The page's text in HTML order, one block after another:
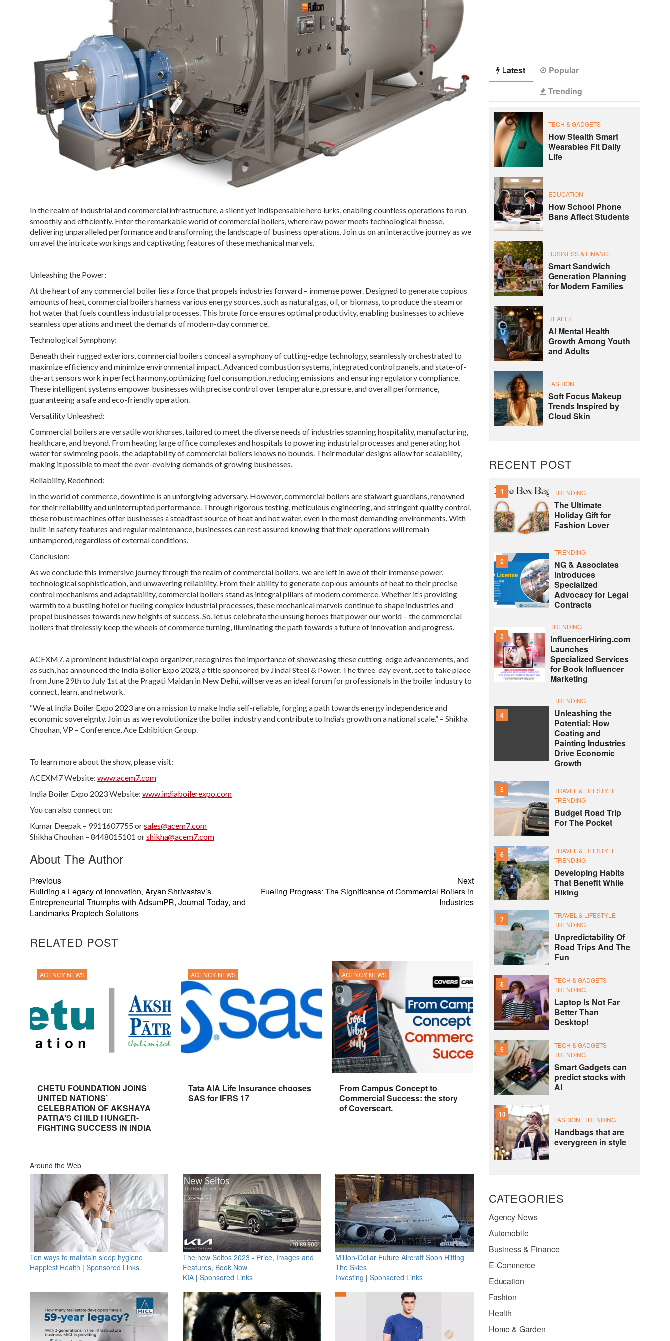
In the realm of industrial and commercial infrastructure, a silent yet indispensable hero lurks, enabling countless operations to run
smoothly and efficiently. Enter the remarkable world of commercial boilers, where raw power meets technological finesse,
delivering unparalleled performance and transforming the landscape of business operations. Join us on an interactive journey as we
unravel the intricate workings and captivating features of these mechanical marvels.
Unleashing the Power:
At the heart of any commercial boiler lies a force that propels industries forward – immense power. Designed to generate copious
amounts of heat, commercial boilers harness various energy sources, such as natural gas, oil, or biomass, to produce the steam or
hot water that fuels countless industrial processes. This brute force ensures optimal productivity, enabling businesses to achieve
seamless operations and meet the demands of modern-day commerce.
Technological Symphony:
Beneath their rugged exteriors, commercial boilers conceal a symphony of cutting-edge technology, seamlessly orchestrated to
maximize efficiency and minimize environmental impact. Advanced combustion systems, integrated control panels, and state-of-
the-art sensors work in perfect harmony, optimizing fuel consumption, reducing emissions, and ensuring regulatory compliance.
These intelligent systems empower businesses with precise control over temperature, pressure, and overall performance,
guaranteeing a safe and eco-friendly operation.
Versatility Unleashed:
Commercial boilers are versatile workhorses, tailored to meet the diverse needs of industries spanning hospitality, manufacturing,
healthcare, and beyond. From heating large office complexes and hospitals to powering industrial processes and generating hot
water for swimming pools, the adaptability of commercial boilers knows no bounds. Their modular designs allow for scalability,
making it possible to meet the ever-evolving demands of growing businesses.
Reliability, Redefined:
In the world of commerce, downtime is an unforgiving adversary. However, commercial boilers are stalwart guardians, renowned
for their reliability and uninterrupted performance. Through rigorous testing, meticulous engineering, and stringent quality control,
these robust machines offer businesses a steadfast source of heat and hot water, even in the most demanding environments. With
built-in safety features and regular maintenance, businesses can rest assured knowing that their operations will remain
unhampered, regardless of external conditions.
Conclusion:
As we conclude this immersive journey through the realm of commercial boilers, we are left in awe of their immense power,
technological sophistication, and unwavering reliability. From their ability to generate copious amounts of heat to their precise
control mechanisms and adaptability, commercial boilers stand as integral pillars of modern commerce. Whether it’s providing
warmth to a bustling hotel or fueling complex industrial processes, these mechanical marvels continue to shape industries and
propel businesses towards new heights of success. So, let us celebrate the unsung heroes that power our world – the commercial
boilers that tirelessly keep the wheels of commerce turning, illuminating the path towards a future of innovation and progress.
ACEXM7, a prominent industrial expo organizer, recognizes the importance of showcasing these cutting-edge advancements, and
as such, has announced the India Boiler Expo 2023, a title sponsored by Jindal Steel & Power. The three-day event, set to take place
from June 29th to July 1st at the Pragati Maidan in New Delhi, will serve as an ideal forum for professionals in the boiler industry to
connect, learn, and network.
“We at India Boiler Expo 2023 are on a mission to make India self-reliable, forging a path towards energy independence and
economic sovereignty. Join us as we revolutionize the boiler industry and contribute to India’s growth on a national scale.” – Shikha
Chouhan, VP – Conference, Ace Exhibition Group.
To learn more about the show, please visit:
ACEXM7 Website: www.acem7.com
India Boiler Expo 2023 Website: www.indiaboilerexpo.com
You can also connect on:
Kumar Deepak – 9911607755 orsales@acem7.com
Shikha Chouhan – 8448015101 orshikha@acem7.com
About The Author
Previous
Building a Legacy of Innovation, Aryan Shrivastav’s
Entrepreneurial Triumphs with AdsumPR, Journal Today, and
Landmarks Proptech Solutions
Next
Fueling Progress: The Significance of Commercial Boilers in
Industries
RELATED POST
AGENCY NEWS
CHETU FOUNDATION JOINS
UNITED NATIONS’
CELEBRATION OF AKSHAYA
PATRA’S CHILD HUNGER-
FIGHTING SUCCESS IN INDIA
AGENCY NEWS
Tata AIA Life Insurance chooses
SAS for IFRS 17
AGENCY NEWS
From Campus Concept to
Commercial Success: the story
of Coverscart.
Around the Web
Ten ways to maintain sleep hygiene
Happiest Health | Sponsored Links
The new Seltos 2023 - Price, Images and
Features, Book Now
KIA| Sponsored Links
Million-Dollar Future Aircraft Soon Hitting
The Skies
Investing | Sponsored Links
Latest
Popular
Trending
TECH & GADGETS
How Stealth Smart
Wearables Fit Daily
Life
EDUCATION
How School Phone
Bans Affect Students
BUSINESS & FINANCE
Smart Sandwich
Generation Planning
for Modern Families
HEALTH
AI Mental Health
Growth Among Youth
and Adults
FASHION
Soft Focus Makeup
Trends Inspired by
Cloud Skin
RECENT POST
1 TRENDING
The Ultimate
Holiday Gift for
Fashion Lover
2
TRENDING
NG & Associates
Introduces
Specialized
Advocacy for Legal
Contracts
3
TRENDING
InfluencerHiring.com
Launches
Specialized Services
for Book Influencer
Marketing
4
TRENDING
Unleashing the
Potential: How
Coating and
Painting Industries
Drive Economic
Growth
5
TRAVEL & LIFESTYLE
TRENDING
Budget Road Trip
For The Pocket
6
TRAVEL & LIFESTYLE
TRENDING
Developing Habits
That Benefit While
Hiking
7
TRAVEL & LIFESTYLE
TRENDING
Unpredictability Of
Road Trips And The
Fun
8
TECH & GADGETS
TRENDING
Laptop Is Not Far
Better Than
Desktop!
9
TECH & GADGETS
TRENDING
Smart Gadgets can
predict stocks with
AI
10
FASHION TRENDING
Handbags that are
everygreen in style
CATEGORIES
Agency News
Automobile
Business & Finance
E-Commerce
Education
Fashion
Health
Home & Garden